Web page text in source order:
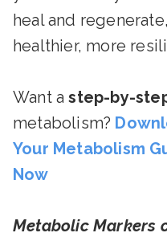
heal and
healthier, more
Want astep-by-
metabolism?
Your Metabolism
Now
Metabolic Markers